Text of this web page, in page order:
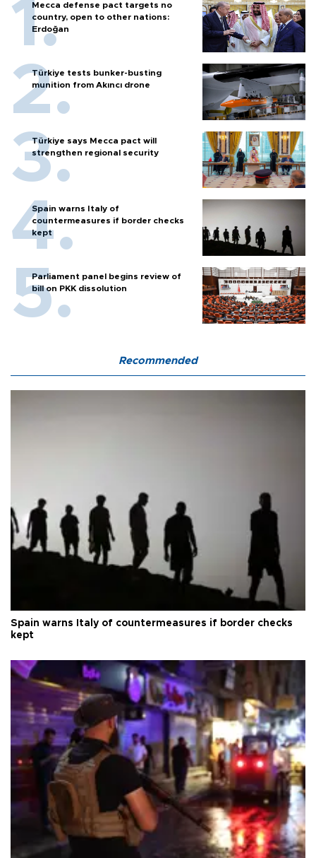
Mecca defense pact targets no
country, open to other nations:
Erdoğan
Türkiye tests bunker-busting
munition from Akıncı drone
Türkiye says Mecca pact will
strengthen regional security
Spain warns Italy of
countermeasures if border checks
kept
Parliament panel begins review of
bill on PKK dissolution
Recommended
Spain warns Italy of countermeasures if border checks
kept